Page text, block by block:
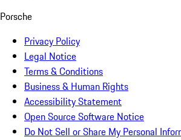
Porsche
Privacy Policy
Legal Notice
Terms & Conditions
Business & Human Rights
Accessibility Statement
Open Source Software Notice
Do Not Sell or Share My Personal